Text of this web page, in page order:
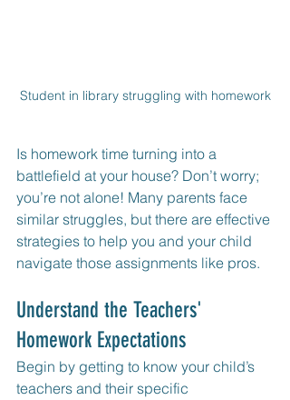
Student in library struggling with homework
Is homework time turning into a
battlefield at your house? Don’t worry;
you’re not alone! Many parents face
similar struggles, but there are effective
strategies to help you and your child
navigate those assignments like pros.
Understand the Teachers'
Homework Expectations
Begin by getting to know your child’s
teachers and their specific